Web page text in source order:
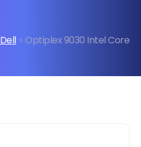
Dell> Optiplex 9030 Intel Core